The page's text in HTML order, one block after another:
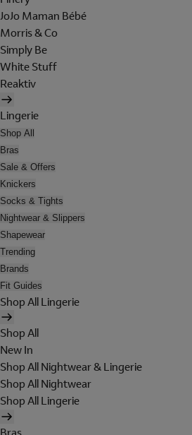
JoJo Maman Bébé
Morris & Co
Simply Be
White Stuff
Reaktiv
Lingerie
Shop All
Bras
Sale & Offers
Knickers
Socks & Tights
Nightwear & Slippers
Shapewear
Trending
Brands
Fit Guides
Shop All Lingerie
Shop All
New In
Shop All Nightwear & Lingerie
Shop All Nightwear
Shop All Lingerie
Bras